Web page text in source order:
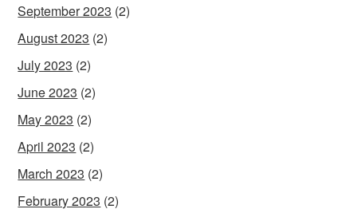
September 2023 (2)
August 2023 (2)
July 2023 (2)
June 2023 (2)
May 2023 (2)
April 2023 (2)
March 2023 (2)
February 2023 (2)